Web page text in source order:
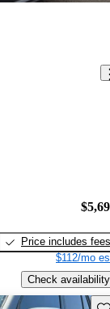
Price includes fees
$112/mo
Check availability